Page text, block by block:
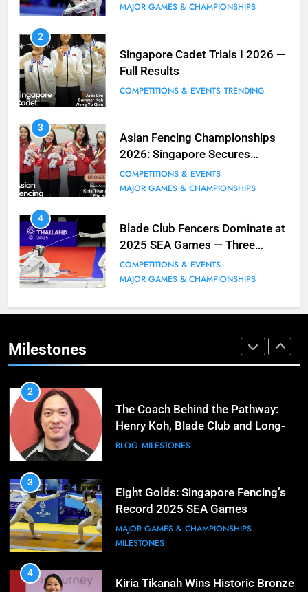
MAJOR GAMES & CHAMPIONSHIPS
2
Singapore Cadet Trials I 2026 —
Full Results
COMPETITIONS & EVENTS TRENDING
3
Asian Fencing Championships
2026: Singapore Secures
Historic Bronze in Women’s
Epee Team
COMPETITIONS & EVENTS
MAJOR GAMES & CHAMPIONSHIPS
4
Blade Club Fencers Dominate at
2025 SEA Games — Three
Golds, Historic Results
COMPETITIONS & EVENTS
MAJOR GAMES & CHAMPIONSHIPS
Milestones
Fencing for all ages @ Blade Club!
BLOG MILESTONES
Elle Koh Retains SEA Games
Crown: Back-to-Back Gold in 2023
MILESTONES
10
Why do fencing? Comments by
Kiria our resident Olympian
BLOG MILESTONES
Elle Koh’s Historic Junior World
Gold in Manama, World #2 Ranking
MAJOR GAMES & CHAMPIONSHIPS
2
The Coach Behind the Pathway:
Henry Koh, Blade Club and Long-
Term Development
BLOG MILESTONES
3
Eight Golds: Singapore Fencing’s
Record 2025 SEA Games
Campaign
MAJOR GAMES & CHAMPIONSHIPS
MILESTONES
4
Kiria Tikanah Wins Historic Bronze